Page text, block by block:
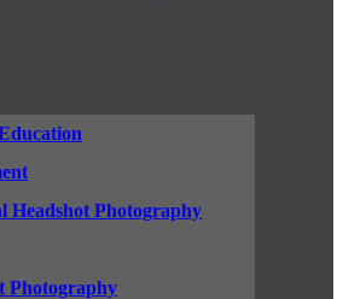
Headshot Photography
Photography